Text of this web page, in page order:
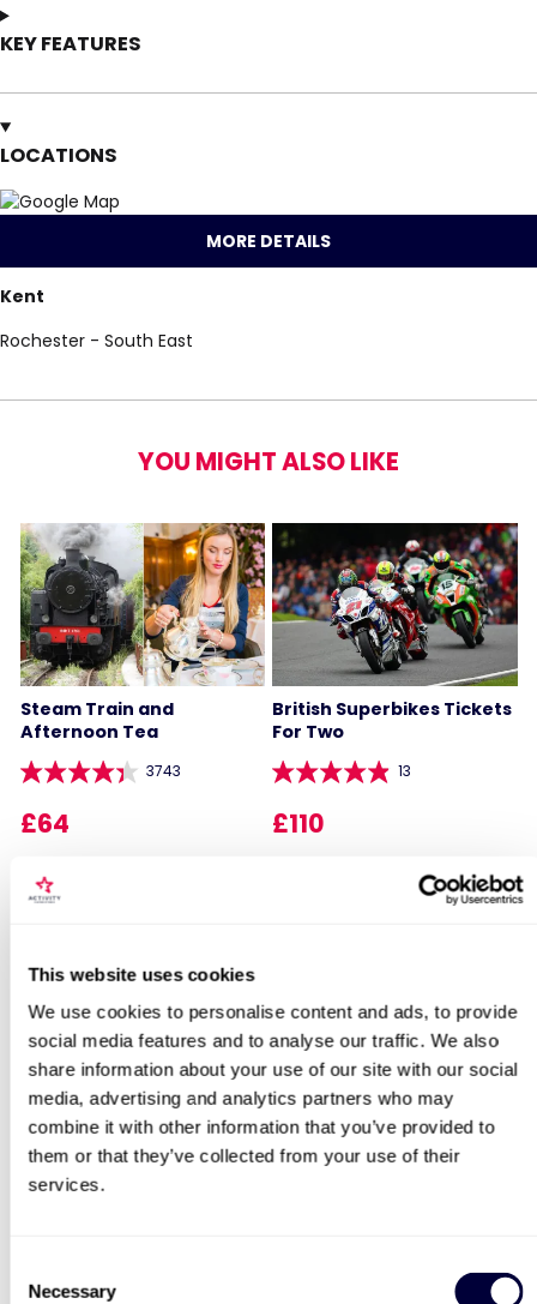
This website uses cookies
We use cookies to personalise content and ads, to provide
social media features and to analyse our traffic. We also
share information about your use of our site with our social
media, advertising and analytics partners who may
combine it with other information that you’ve provided to
them or that they’ve collected from your use of their
services.
Selection
Necessary
KEY FEATURES
LOCATIONS
MORE DETAILS
Kent
Rochester - South East
YOU MIGHT ALSO LIKE
Steam Train and
Afternoon Tea
3743
£64
British Superbikes Tickets
For Two
13
£110
Sip and Paint Experience
for Two
7
£64
Happy Birthday -
Experience Day Voucher
991
£49
Simulator Experience with Sparkling
Lunch for Two
search